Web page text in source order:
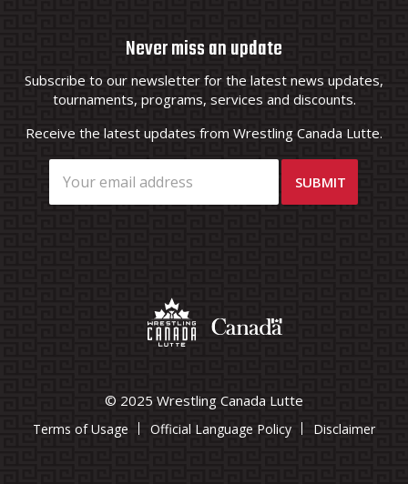
Never miss an update
Subscribe to our newsletter for the latest news updates,
tournaments, programs, services and discounts.
Receive the latest updates from Wrestling Canada Lutte.
© 2025 Wrestling Canada Lutte
Terms of Usage Official Language Policy Disclaimer